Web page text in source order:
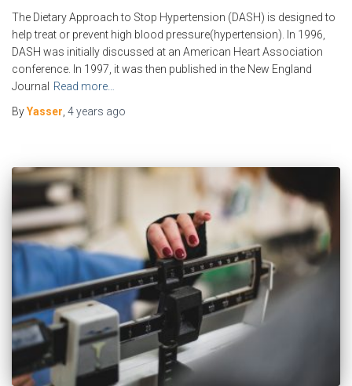
The Dietary Approach to Stop Hypertension (DASH) is designed to
help treat or prevent high blood pressure(hypertension). In 1996,
DASH was initially discussed at an American Heart Association
conference. In 1997, it was then published in the New England
Journal
Read more…
ByYasser, 4 years ago